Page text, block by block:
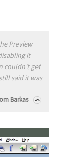
Preview
it
couldn't get
said it was
Barkas